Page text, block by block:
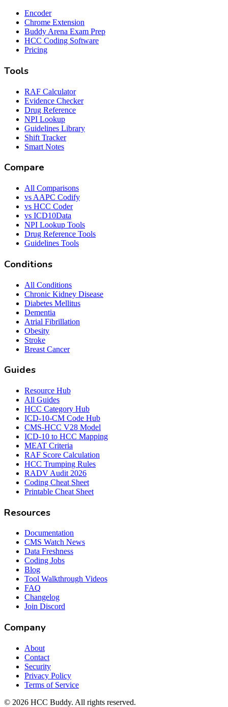
Encoder
Chrome Extension
Buddy Arena Exam Prep
HCC Coding Software
Pricing
Tools
RAF Calculator
Evidence Checker
Drug Reference
NPI Lookup
Guidelines Library
Shift Tracker
Smart Notes
Compare
All Comparisons
vs AAPC Codify
vs HCC Coder
vs ICD10Data
NPI Lookup Tools
Drug Reference Tools
Guidelines Tools
Conditions
All Conditions
Chronic Kidney Disease
Diabetes Mellitus
Dementia
Atrial Fibrillation
Obesity
Stroke
Breast Cancer
Guides
Resource Hub
All Guides
HCC Category Hub
ICD-10-CM Code Hub
CMS-HCC V28 Model
ICD-10 to HCC Mapping
MEAT Criteria
RAF Score Calculation
HCC Trumping Rules
RADV Audit 2026
Coding Cheat Sheet
Printable Cheat Sheet
Resources
Documentation
CMS Watch News
Data Freshness
Coding Jobs
Blog
Tool Walkthrough Videos
FAQ
Changelog
Join Discord
Company
About
Contact
Security
Privacy Policy
Terms of Service
© 2026 HCC Buddy. All rights reserved.